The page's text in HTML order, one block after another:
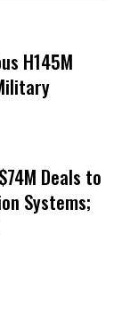
H145M
Deals to
Systems;